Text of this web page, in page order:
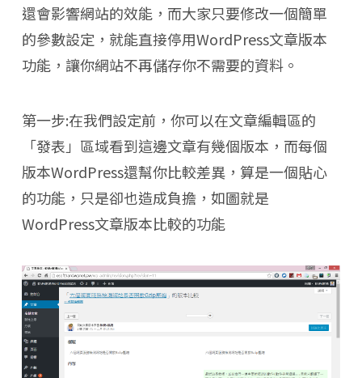
還會影響網站的效能，而大家只要修改一個簡單
的參數設定，就能直接停用WordPress文章版本
功能，讓你網站不再儲存你不需要的資料。
第一步:在我們設定前，你可以在文章編輯區的
「發表」區域看到這邊文章有幾個版本，而每個
版本WordPress還幫你比較差異，算是一個貼心
的功能，只是卻也造成負擔，如圖就是
WordPress文章版本比較的功能